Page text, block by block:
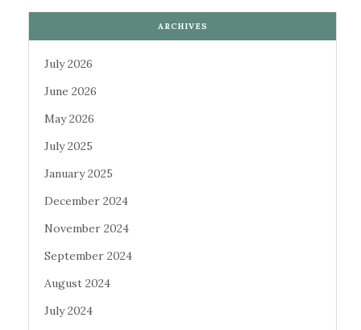
ARCHIVES
July 2026
June 2026
May 2026
July 2025
January 2025
December 2024
November 2024
September 2024
August 2024
July 2024